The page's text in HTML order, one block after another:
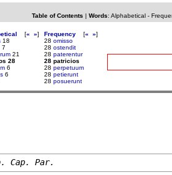
Table of Contents | Words: Alphabetical-
[« »]
18
7
21
28
6
6
Frequency [« »]
28 omisso
28 ostendit
28 paterentur
28 patricios
28 perpetuum
28 petierunt
28 posuerunt
Cap. Par.